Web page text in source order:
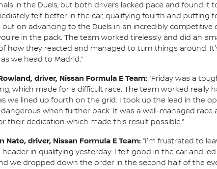
in the Duels, but both drivers lacked pace and found
felt better in the car, qualifying fourth and putting
out on advancing to the Duels in an incredibly
in the pack. The team worked tirelessly and did an
how they reacted and managed to turn things around.
we head to Madrid.”
driver, Nissan Formula E Team: “Friday was a
which made for a difficult race. The team worked
we lined up fourth on the grid. I took up the lead in the
when further back. It was a well-managed
their dedication which made this result possible.”
Nato, driver, Nissan Formula E Team: “I'm frustrated to
in qualifying yesterday. I felt good in the car and
we dropped down the order in the second half of the